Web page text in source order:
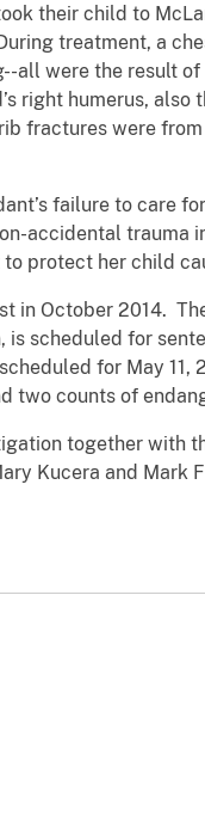
their child to
treatment, a
all were the result
right humerus, also
fractures were
failure to care
accidental trauma
protect her child
in October 2014.
scheduled for
for May 11,
two counts of
together with
Kucera and Mark